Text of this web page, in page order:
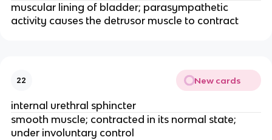
muscular lining of bladder; parasympathetic
activity causes the detrusor muscle to contract
22 New cards
internal urethral sphincter
smooth muscle; contracted in its normal state;
under involuntary control